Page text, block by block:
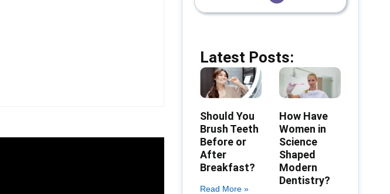
Latest Posts:
Should You
Brush Teeth
Before or
After
Breakfast?
Read More »
How Have
Women in
Science
Shaped
Modern
Dentistry?